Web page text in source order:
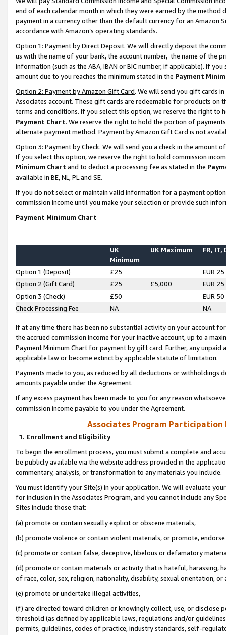
end of each calendar month in which they were earned by the
payment in a currency other than the default currency for an Amazon
accordance with Amazon’s operating standards.
Option 1: Payment by Direct Deposit. We will directly deposit the
us with the name of your bank, the account number, the name of the
information (such as the ABA, IBAN or BIC number, if applicable). If
amount due to you reaches the minimum stated in the Payment
Option 2: Payment by Amazon Gift Card. We will send you gift cards
Associates account. These gift cards are redeemable for products on
terms and conditions. If you select this option, we reserve the right to
Payment Chart. We reserve the right to hold the portion of
alternate payment method. Payment by Amazon Gift Card is not
Option 3: Payment by Check. We will send you a check in the amount
If you select this option, we reserve the right to hold commission
Minimum Chart and to deduct a processing fee as stated in the
available in BE, NL, PL and SE.
If you do not select or maintain valid information for a payment
commission income until you make your selection or provide such
Payment Minimum Chart
UK
Minimum
UK Maximum FR, IT,
Option 1 (Deposit) £25
EUR 25
Option 2 (Gift Card)
£25 £5,000
EUR 25
Option 3 (Check)
£50
EUR 50
Check Processing Fee
NA NA
If at any time there has been no substantial activity on your account
the accrued commission income for your inactive account, up to a
Payment Minimum Chart for payment by gift card. Further, any
applicable law or become extinct by applicable statute of limitation.
Payments made to you, as reduced by all deductions or
amounts payable under the Agreement.
If any excess payment has been made to you for any reason
commission income payable to you under the Agreement.
Associates Program Participation
1. Enrollment and Eligibility
To begin the enrollment process, you must submit a complete and
be publicly available via the website address provided in the
commentary, analysis, or transformation to any materials you include.
You must identify your Site(s) in your application. We will evaluate
for inclusion in the Associates Program, and you cannot include any
Sites include those that:
(a) promote or contain sexually explicit or obscene materials,
(b) promote violence or contain violent materials, or promote,
(c) promote or contain false, deceptive, libelous or defamatory
(d) promote or contain materials or activity that is hateful, harassing,
of race, color, sex, religion, nationality, disability, sexual orientation, or
(e) promote or undertake illegal activities,
(f) are directed toward children or knowingly collect, use, or
threshold (as defined by applicable laws, regulations and/or
permits, guidelines, codes of practice, industry standards, self-